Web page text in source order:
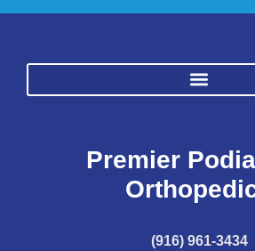
Premier
(916) 961-3434